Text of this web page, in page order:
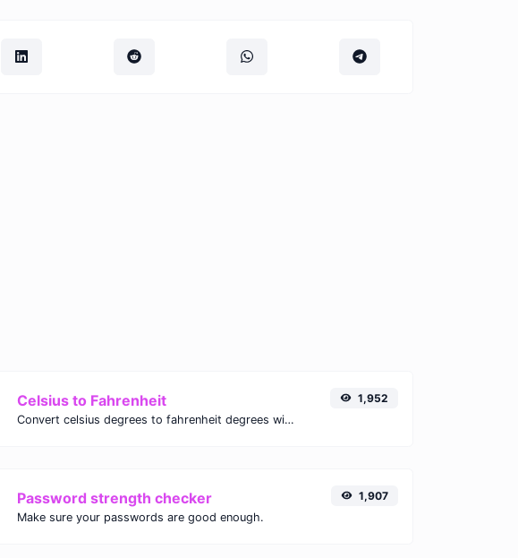
Celsius to Fahrenheit
Convert celsius degrees to fahrenheit degrees with ease.
1,952
Password strength checker
Make sure your passwords are good enough.
1,907